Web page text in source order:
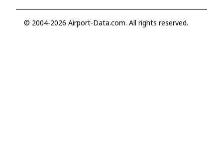
© 2004-2026 Airport-Data.com. All rights reserved.